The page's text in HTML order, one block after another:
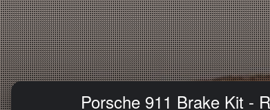
Porsche 911 Brake Kit -